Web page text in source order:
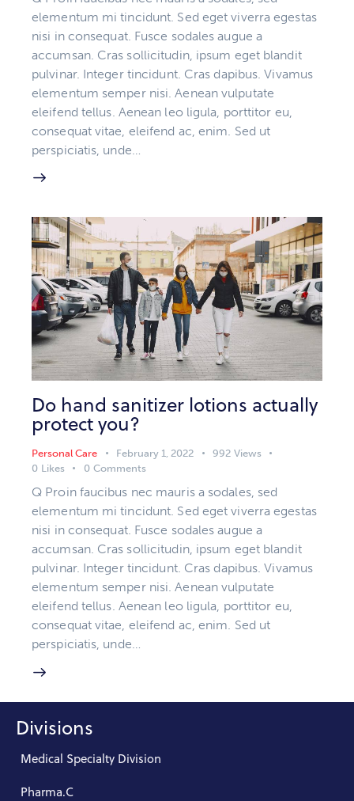
elementum mi tincidunt. Sed eget viverra egestas
nisi in consequat. Fusce sodales augue a
accumsan. Cras sollicitudin, ipsum eget blandit
pulvinar. Integer tincidunt. Cras dapibus. Vivamus
elementum semper nisi. Aenean vulputate
eleifend tellus. Aenean leo ligula, porttitor eu,
consequat vitae, eleifend ac, enim. Sed ut
perspiciatis, unde…
Do hand sanitizer lotions actually
protect you?
Personal Care February 1, 2022 992 Views
0 Likes 0 Comments
Q Proin faucibus nec mauris a sodales, sed
elementum mi tincidunt. Sed eget viverra egestas
nisi in consequat. Fusce sodales augue a
accumsan. Cras sollicitudin, ipsum eget blandit
pulvinar. Integer tincidunt. Cras dapibus. Vivamus
elementum semper nisi. Aenean vulputate
eleifend tellus. Aenean leo ligula, porttitor eu,
consequat vitae, eleifend ac, enim. Sed ut
perspiciatis, unde…
Divisions
Medical Specialty Division
Pharma.C